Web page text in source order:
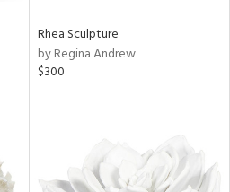
Rhea Sculpture
by Regina Andrew
$300